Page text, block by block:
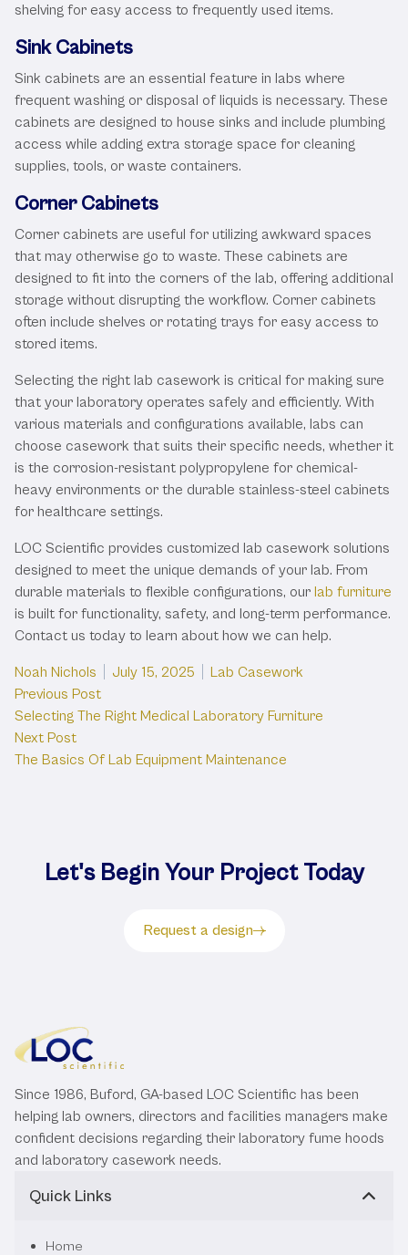
shelving for easy access to frequently used items.
Sink Cabinets
Sink cabinets are an essential feature in labs where
frequent washing or disposal of liquids is necessary. These
cabinets are designed to house sinks and include plumbing
access while adding extra storage space for cleaning
supplies, tools, or waste containers.
Corner Cabinets
Corner cabinets are useful for utilizing awkward spaces
that may otherwise go to waste. These cabinets are
designed to fit into the corners of the lab, offering additional
storage without disrupting the workflow. Corner cabinets
often include shelves or rotating trays for easy access to
stored items.
Selecting the right lab casework is critical for making sure
that your laboratory operates safely and efficiently. With
various materials and configurations available, labs can
choose casework that suits their specific needs, whether it
is the corrosion-resistant polypropylene for chemical-
heavy environments or the durable stainless-steel cabinets
for healthcare settings.
LOC Scientific provides customized lab casework solutions
designed to meet the unique demands of your lab. From
durable materials to flexible configurations, our lab furniture
is built for functionality, safety, and long-term performance.
Contact us today to learn about how we can help.
Posted by
Noah Nichols July 15, 2025 Posted in
Lab Casework
Post
navigation
Previous PostPrevious post:
Selecting The Right Medical Laboratory Furniture
Next PostNext post:
The Basics Of Lab Equipment Maintenance
Let's Begin Your Project Today
Request a design
Since 1986, Buford, GA-based LOC Scientific has been
helping lab owners, directors and facilities managers make
confident decisions regarding their laboratory fume hoods
and laboratory casework needs.
Quick Links
Home